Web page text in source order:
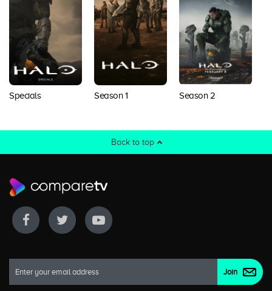
Specials Season 1 Season 2
Back to top